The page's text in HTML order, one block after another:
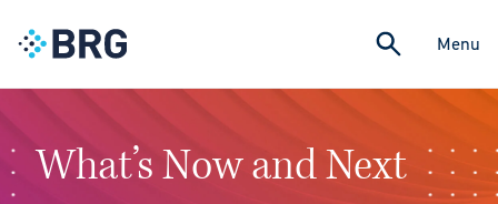
Menu
What’s Now and Next